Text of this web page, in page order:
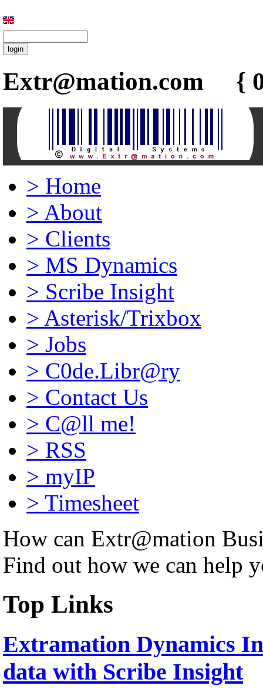
Extr@mation.com {
> Home
> About
> Clients
> MS Dynamics
> Scribe Insight
> Asterisk/Trixbox
> Jobs
> C0de.Libr@ry
> Contact Us
> C@ll me!
> RSS
> myIP
> Timesheet
How can Extr@mation
Find out how we can help
Top Links
Extramation Dynamics
data with Scribe Insight